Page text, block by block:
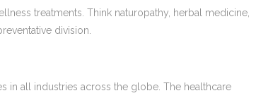
treatments. Think naturopathy, herbal medicine,
division.
in all industries across the globe. The healthcare